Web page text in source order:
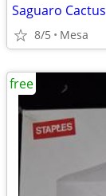
Saguaro Cactus
8/5 Mesa
free